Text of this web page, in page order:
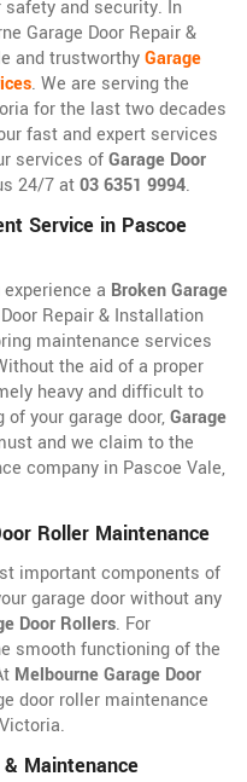
and security. In
Garage Door Repair &
and trustworthyGarage
. We are serving the
for the last two decades
fast and expert services
services ofGarage Door
24/7 at03 6351 9994.
Service in Pascoe
a Broken Garage
Repair & Installation
maintenance services
the aid of a proper
heavy and difficult to
your garage door,Garage
and we claim to the
company in Pascoe Vale,
Roller Maintenance
important components of
garage door without any
Door Rollers. For
smooth functioning of the
Melbourne Garage Door
door roller maintenance
Maintenance